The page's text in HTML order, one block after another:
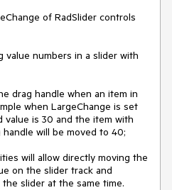
of RadSlider controls
when LargeChange is set
is 30 and the item with
will be moved to 40;
will allow directly moving the
on the slider track and
slider at the same time.